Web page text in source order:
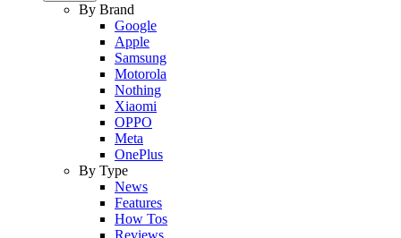
By Brand
Google
Apple
Samsung
Motorola
Nothing
Xiaomi
OPPO
Meta
OnePlus
By Type
News
Features
How Tos
Reviews